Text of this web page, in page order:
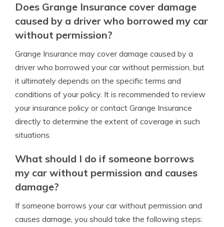
Does Grange Insurance cover damage
caused by a driver who borrowed my car
without permission?
Grange Insurance may cover damage caused by a
driver who borrowed your car without permission, but
it ultimately depends on the specific terms and
conditions of your policy. It is recommended to review
your insurance policy or contact Grange Insurance
directly to determine the extent of coverage in such
situations.
What should I do if someone borrows
my car without permission and causes
damage?
If someone borrows your car without permission and
causes damage, you should take the following steps: